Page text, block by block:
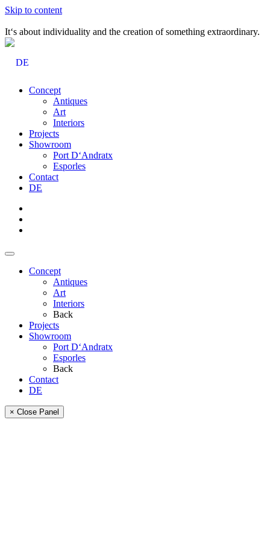
Skip to content
It‘s about individuality and the creation of something extraordinary.
DE
Concept
Antiques
Art
Interiors
Projects
Showroom
Port D‘Andratx
Esporles
Contact
DE
Concept
Antiques
Art
Interiors
Back
Projects
Showroom
Port D‘Andratx
Esporles
Back
Contact
DE
× Close Panel